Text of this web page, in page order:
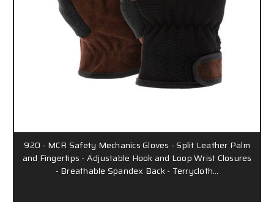
920 - MCR Safety Mechanics Gloves - Split Leather Palm
and Fingertips - Adjustable Hook and Loop Wrist Closures
- Breathable Spandex Back - Terrycloth…